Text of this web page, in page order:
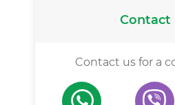
Contact
Contact us for a